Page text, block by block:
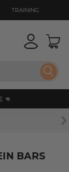
TRAINING
Login
👊
BARS